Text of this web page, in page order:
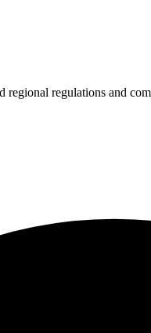
regulations and